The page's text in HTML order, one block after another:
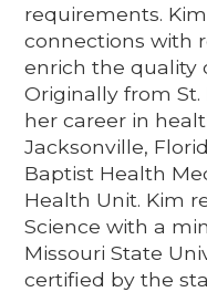
requirements.
connections with
enrich the quality
Originally from St.
her career in
Jacksonville,
Baptist Health
Health Unit. Kim
Science with a
Missouri State
certified by the